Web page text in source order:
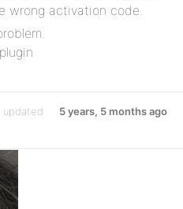
wrong activation code.
updated 5 years, 5 months ago